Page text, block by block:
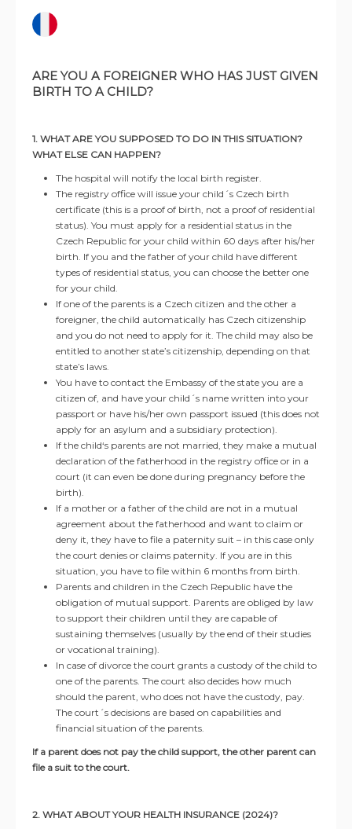
ARE YOU A FOREIGNER WHO HAS JUST GIVEN
BIRTH TO A CHILD?
1. WHAT ARE YOU SUPPOSED TO DO IN THIS SITUATION?
WHAT ELSE CAN HAPPEN?
The hospital will notify the local birth register.
The registry office will issue your child´s Czech birth
certificate (this is a proof of birth, not a proof of residential
status). You must apply for a residential status in the
Czech Republic for your child within 60 days after his/her
birth. If you and the father of your child have different
types of residential status, you can choose the better one
for your child.
If one of the parents is a Czech citizen and the other a
foreigner, the child automatically has Czech citizenship
and you do not need to apply for it. The child may also be
entitled to another state’s citizenship, depending on that
state’s laws.
You have to contact the Embassy of the state you are a
citizen of, and have your child´s name written into your
passport or have his/her own passport issued (this does not
apply for an asylum and a subsidiary protection).
If the child‘s parents are not married, they make a mutual
declaration of the fatherhood in the registry office or in a
court (it can even be done during pregnancy before the
birth).
If a mother or a father of the child are not in a mutual
agreement about the fatherhood and want to claim or
deny it, they have to file a paternity suit – in this case only
the court denies or claims paternity. If you are in this
situation, you have to file within 6 months from birth.
Parents and children in the Czech Republic have the
obligation of mutual support. Parents are obliged by law
to support their children until they are capable of
sustaining themselves (usually by the end of their studies
or vocational training).
In case of divorce the court grants a custody of the child to
one of the parents. The court also decides how much
should the parent, who does not have the custody, pay.
The court´s decisions are based on capabilities and
financial situation of the parents.
If a parent does not pay the child support, the other parent can
file a suit to the court.
2. WHAT ABOUT YOUR HEALTH INSURANCE (2024)?